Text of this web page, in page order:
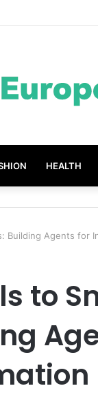
HEALTH
Building Agents for
to